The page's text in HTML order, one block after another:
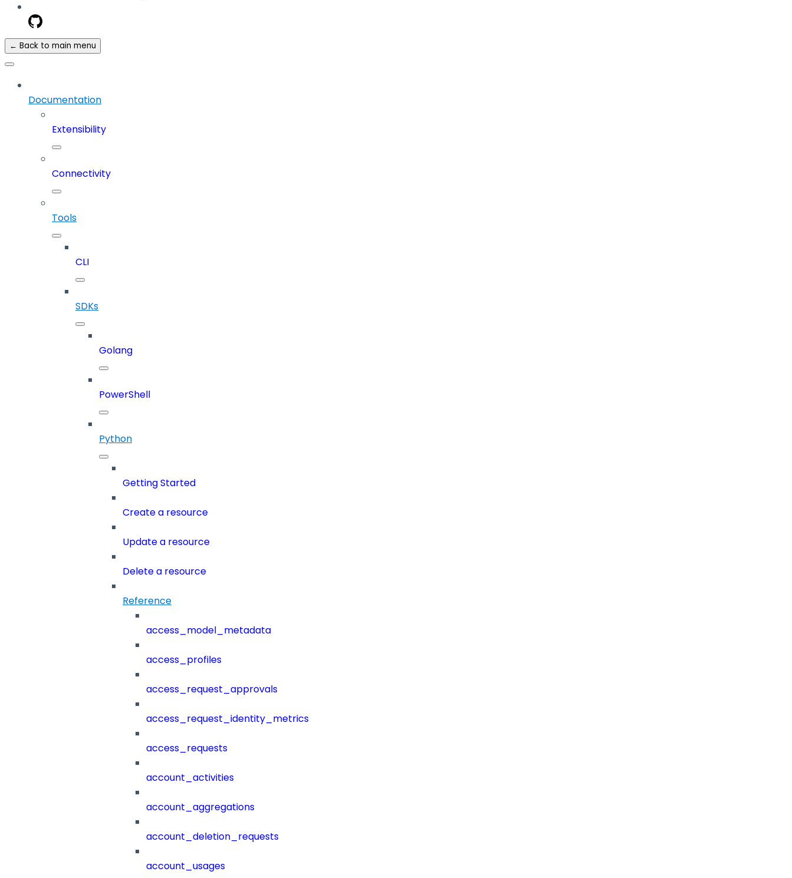
← Back to main menu
Documentation
Extensibility
Connectivity
Tools
CLI
SDKs
Golang
PowerShell
Python
Getting Started
Create a resource
Update a resource
Delete a resource
Reference
access_model_metadata
access_profiles
access_request_approvals
access_request_identity_metrics
access_requests
account_activities
account_aggregations
account_deletion_requests
account_usages